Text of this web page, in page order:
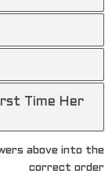
Time Her
above into the
correct order